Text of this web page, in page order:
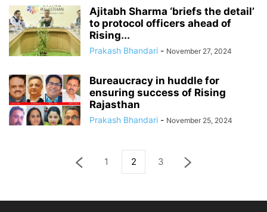
Ajitabh Sharma ‘briefs the detail’
to protocol officers ahead of
Rising...
Prakash Bhandari - November 27, 2024
Bureaucracy in huddle for
ensuring success of Rising
Rajasthan
Prakash Bhandari - November 25, 2024
1 2 3